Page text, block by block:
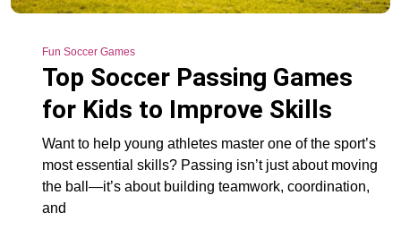
Fun Soccer Games
Top Soccer Passing Games
for Kids to Improve Skills
Want to help young athletes master one of the sport’s
most essential skills? Passing isn’t just about moving
the ball—it’s about building teamwork, coordination,
and